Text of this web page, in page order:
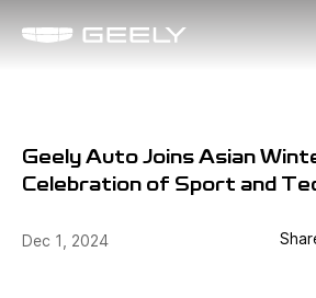
Geely Auto Joins Asian
Celebration of Sport and
Dec 1, 2024